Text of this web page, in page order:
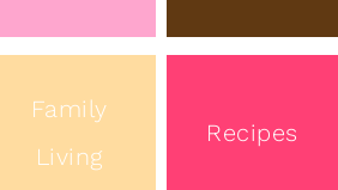
Family
Living
Recipes